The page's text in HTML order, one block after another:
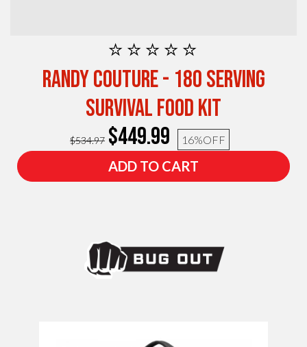
⭐⭐⭐⭐⭐
Randy Couture - 180 Serving
Survival Food Kit
$534.97 $449.99 16%OFF
ADD TO CART